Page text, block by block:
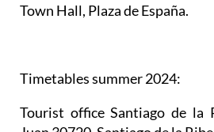
Town Hall, Plaza de España.
Timetables summer 2024:
Tourist office Santiago de la